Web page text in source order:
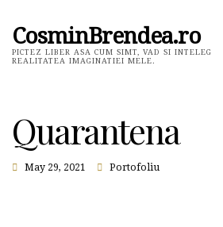
CosminBrendea.ro
PICTEZ LIBER ASA CUM SIMT, VAD SI INTELEG
REALITATEA IMAGINATIEI MELE.
Quarantena
May 29, 2021 Portofoliu